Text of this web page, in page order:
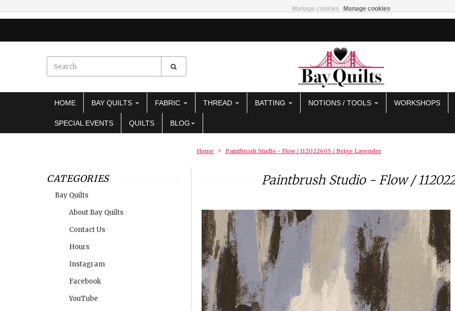
HOME BAY QUILTS FABRIC THREAD BATTING NOTIONS / TOOLS WORKSHOPS
SPECIAL EVENTS QUILTS BLOG
Home Paintbrush Studio - Flow / 112022605 / Beige Lavender
CATEGORIES
Bay Quilts
About Bay Quilts
Contact Us
Hours
Instagram
Facebook
YouTube
Paintbrush Studio - Flow /
Manage cookies Manage cookies